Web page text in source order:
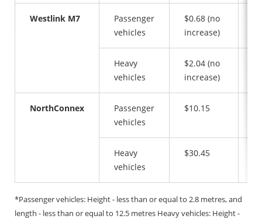
Westlink M7
Passenger
vehicles
$0.68 (no
increase)
Heavy
vehicles
$2.04 (no
increase)
NorthConnex
Passenger
vehicles
$10.15
Heavy
vehicles
$30.45
*Passenger vehicles: Height - less than or equal to 2.8 metres, and
length - less than or equal to 12.5 metres Heavy vehicles: Height -